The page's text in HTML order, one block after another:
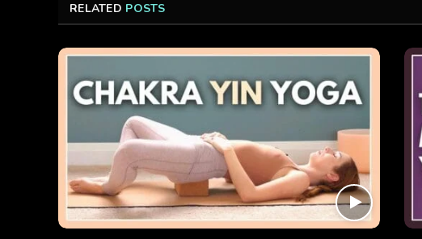
RELATED POSTS